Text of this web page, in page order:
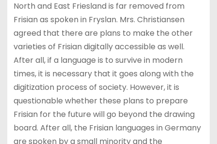
North and East Friesland is far removed from
Frisian as spoken in Fryslan. Mrs. Christiansen
agreed that there are plans to make the other
varieties of Frisian digitally accessible as well.
After all, if a language is to survive in modern
times, it is necessary that it goes along with the
digitization process of society. However, it is
questionable whether these plans to prepare
Frisian for the future will go beyond the drawing
board. After all, the Frisian languages in Germany
are spoken by a small minority and the